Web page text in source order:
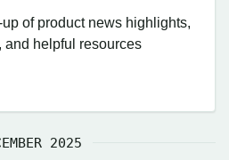
of product news highlights,
and helpful resources
2025